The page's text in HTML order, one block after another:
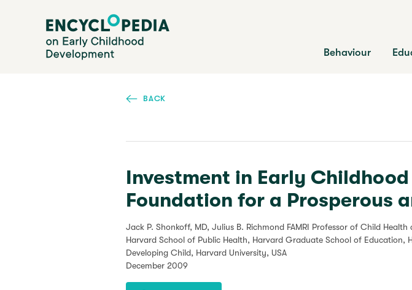
Encyclopedia on Early Childhood Development
Behaviour
BACK
Investment in Early
Foundation for a Prosperous
Jack P. Shonkoff, MD, Julius B. Richmond FAMRI Professor of Child
Harvard School of Public Health, Harvard Graduate School of
Developing Child, Harvard University, USA
December 2009